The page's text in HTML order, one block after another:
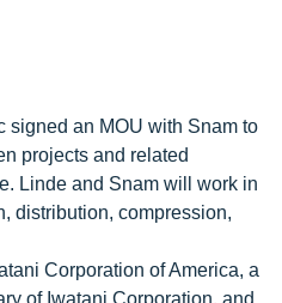
signed an MOU with Snam to
projects and related
Linde and Snam will work in
distribution, compression,
Corporation of America, a
of Iwatani Corporation, and